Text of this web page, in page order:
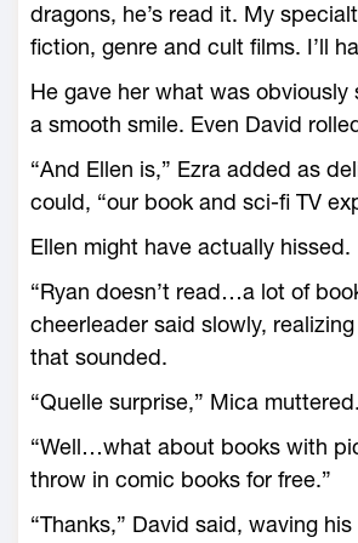
dragons, he’s read it. My
fiction, genre and cult films. I’ll
He gave her what was
a smooth smile. Even David
“And Ellen is,” Ezra added as
could, “our book and sci-fi TV
Ellen might have actually hissed.
“Ryan doesn’t read…a lot of
cheerleader said slowly,
that sounded.
“Quelle surprise,” Mica muttered.
“Well…what about books with
throw in comic books for free.”
“Thanks,” David said, waving